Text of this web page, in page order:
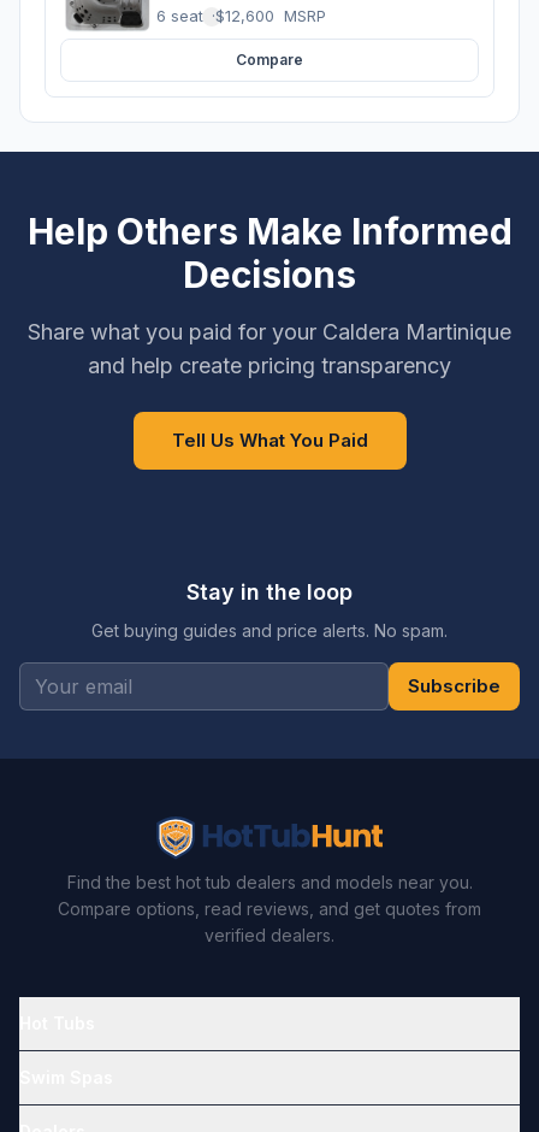
6 seats ·$12,600 MSRP
Compare
Help Others Make Informed
Decisions
Share what you paid for your Caldera Martinique
and help create pricing transparency
Tell Us What You Paid
Stay in the loop
Get buying guides and price alerts. No spam.
Subscribe
Find the best hot tub dealers and models near you.
Compare options, read reviews, and get quotes from
verified dealers.